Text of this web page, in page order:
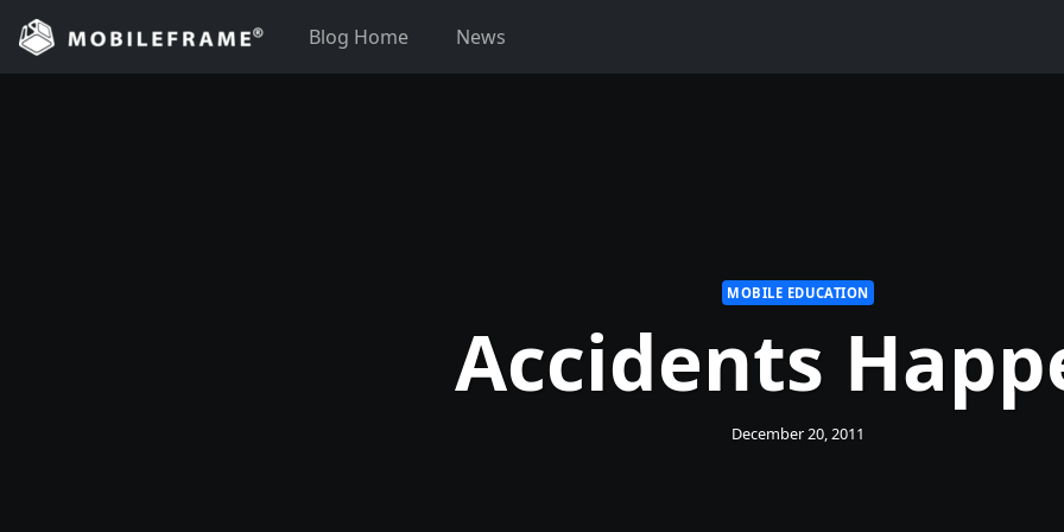
Skip
content
Blog Home News
MOBILE EDUCATION
Accidents
December 20, 2011